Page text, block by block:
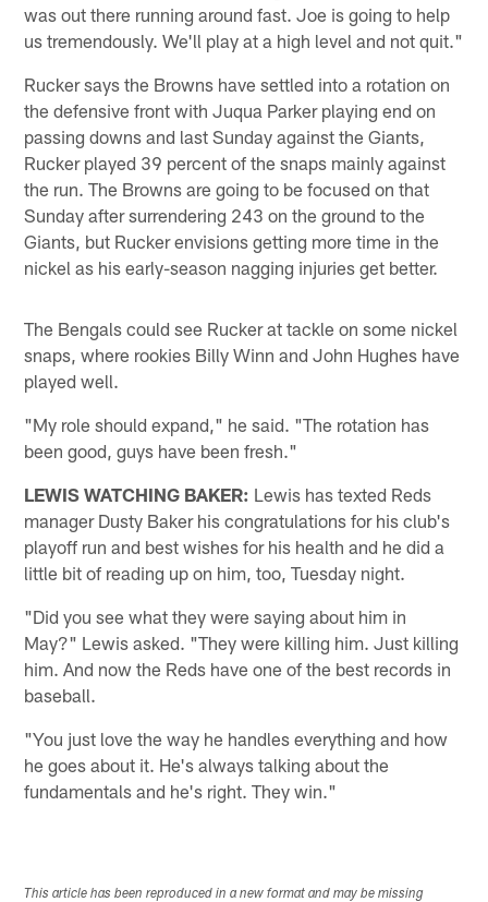
was out there running around fast. Joe is going to help
us tremendously. We'll play at a high level and not quit."
Rucker says the Browns have settled into a rotation on
the defensive front with Juqua Parker playing end on
passing downs and last Sunday against the Giants,
Rucker played 39 percent of the snaps mainly against
the run. The Browns are going to be focused on that
Sunday after surrendering 243 on the ground to the
Giants, but Rucker envisions getting more time in the
nickel as his early-season nagging injuries get better.
The Bengals could see Rucker at tackle on some nickel
snaps, where rookies Billy Winn and John Hughes have
played well.
"My role should expand," he said. "The rotation has
been good, guys have been fresh."
LEWIS WATCHING BAKER: Lewis has texted Reds
manager Dusty Baker his congratulations for his club's
playoff run and best wishes for his health and he did a
little bit of reading up on him, too, Tuesday night.
"Did you see what they were saying about him in
May?" Lewis asked. "They were killing him. Just killing
him. And now the Reds have one of the best records in
baseball.
"You just love the way he handles everything and how
he goes about it. He's always talking about the
fundamentals and he's right. They win."
This article has been reproduced in a new format and may be missing